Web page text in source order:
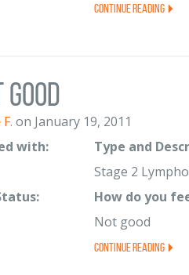
Continue Reading
good
on January 19, 2011
with:
Type and
Stage 2
How do you
Not good
Continue Reading